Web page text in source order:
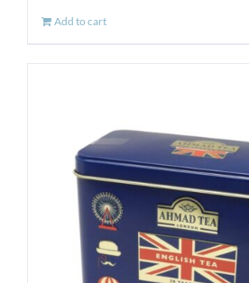
Add to cart